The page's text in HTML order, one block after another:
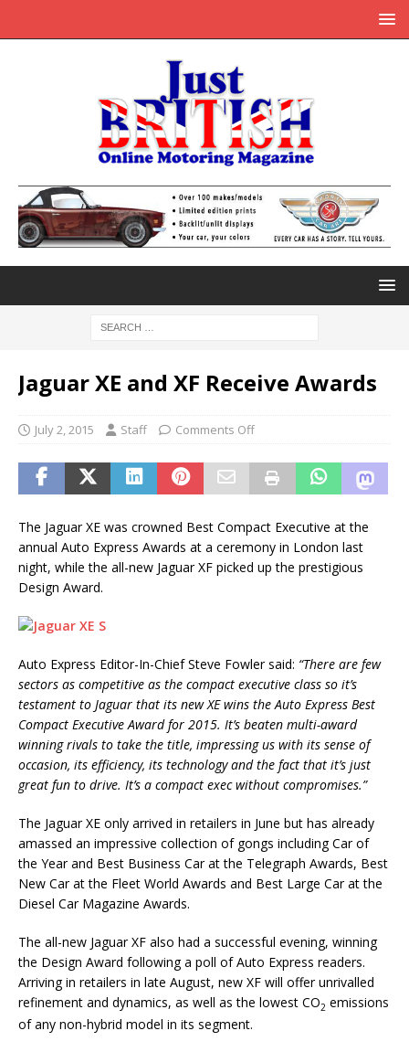
Jaguar XE and XF Receive Awards
July 2, 2015 Staff Comments Off
The Jaguar XE was crowned Best Compact Executive at the
annual Auto Express Awards at a ceremony in London last
night, while the all-new Jaguar XF picked up the prestigious
Design Award.
Auto Express Editor-In-Chief Steve Fowler said: “There are few
sectors as competitive as the compact executive class so it’s
testament to Jaguar that its new XE wins the Auto Express Best
Compact Executive Award for 2015. It’s beaten multi-award
winning rivals to take the title, impressing us with its sense of
occasion, its efficiency, its technology and the fact that it’s just
great fun to drive. It’s a compact exec without compromises.”
The Jaguar XE only arrived in retailers in June but has already
amassed an impressive collection of gongs including Car of
the Year and Best Business Car at the Telegraph Awards, Best
New Car at the Fleet World Awards and Best Large Car at the
Diesel Car Magazine Awards.
The all-new Jaguar XF also had a successful evening, winning
the Design Award following a poll of Auto Express readers.
Arriving in retailers in late August, new XF will offer unrivalled
refinement and dynamics, as well as the lowest CO2 emissions
of any non-hybrid model in its segment.